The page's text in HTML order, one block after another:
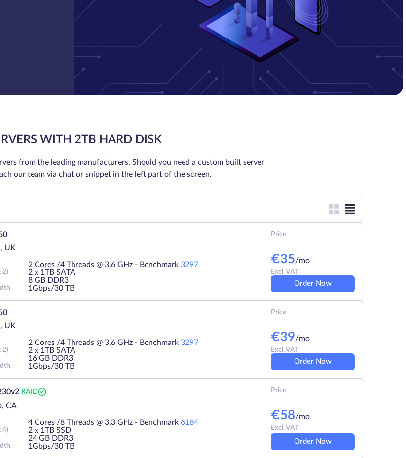
WITH 2TB HARD DISK
from the leading manufacturers. Should you need a custom built server
our team via chat or snippet in the left part of the screen.
UK
2 Cores /4 Threads @ 3.6 GHz - Benchmark 3297
2) 2 х 1TB SATA
8 GB DDR3
1Gbps/30 TB
Price
€35/mo
Excl. VAT
Order Now
UK
2 Cores /4 Threads @ 3.6 GHz - Benchmark 3297
2) 2 х 1TB SATA
16 GB DDR3
1Gbps/30 TB
Price
€39/mo
Excl. VAT
Order Now
RAID
CA
4 Cores /8 Threads @ 3.3 GHz - Benchmark 6184
4) 2 х 1TB SSD
24 GB DDR3
1Gbps/30 TB
Price
€58/mo
Excl. VAT
Order Now